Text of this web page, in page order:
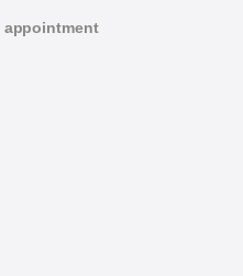
appointment